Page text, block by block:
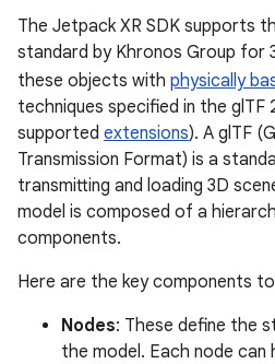
The Jetpack XR SDK supports
standard by Khronos Group for
these objects with physically
techniques specified in the
supported extensions). A glTF
Transmission Format) is a
transmitting and loading 3D
model is composed of a
components.
Here are the key components
Nodes: These define the
the model. Each node can